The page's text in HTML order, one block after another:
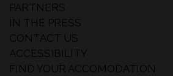
PARTNERS
IN THE PRESS
CONTACT US
ACCESSIBILITY
FIND YOUR ACCOMODATION